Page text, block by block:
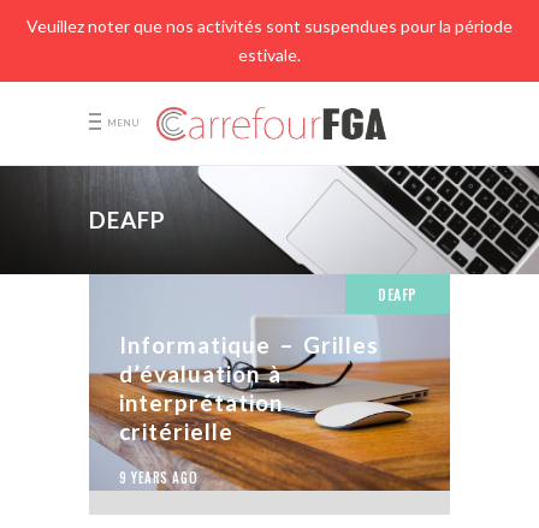
Veuillez noter que nos activités sont suspendues pour la période
estivale.
MENU
DEAFP
DEAFP
Informatique – Grilles
d’évaluation à
interprétation
critérielle
9 YEARS AGO